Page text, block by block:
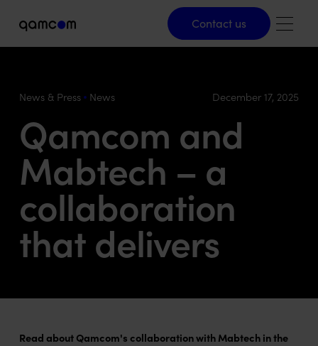
Contact us
Contact us
News & Press News December 17, 2025
Qamcom and
Mabtech – a
collaboration
that delivers
Read about Qamcom's collaboration with Mabtech in the